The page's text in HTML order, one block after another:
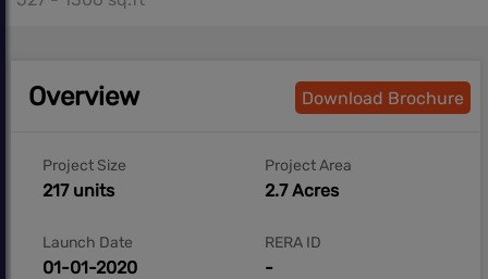
Overview Download Brochure
Project Size
217 units
Project Area
2.7 Acres
Launch Date
01-01-2020
RERA ID
-